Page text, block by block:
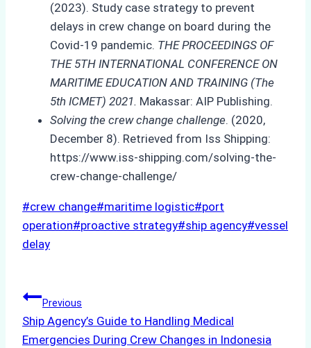
(2023). Study case strategy to prevent
delays in crew change on board during the
Covid-19 pandemic. THE PROCEEDINGS OF
THE 5TH INTERNATIONAL CONFERENCE ON
MARITIME EDUCATION AND TRAINING (The
5th ICMET) 2021. Makassar: AIP Publishing.
Solving the crew change challenge. (2020,
December 8). Retrieved from Iss Shipping:
https://www.iss-shipping.com/solving-the-
crew-change-challenge/
Post
Tags:
#crew change#maritime logistic#port
operation#proactive strategy#ship agency#vessel
delay
Post
navigation
Previous
Ship Agency’s Guide to Handling Medical
Emergencies During Crew Changes in Indonesia